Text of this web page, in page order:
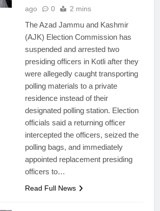
ago
0 2 mins
The Azad Jammu and Kashmir
(AJK) Election Commission has
suspended and arrested two
presiding officers in Kotli after they
were allegedly caught transporting
polling materials to a private
residence instead of their
designated polling station. Election
officials said a returning officer
intercepted the officers, seized the
polling bags, and immediately
appointed replacement presiding
officers to…
Read Full News